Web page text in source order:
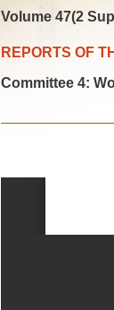
Volume 47(2
REPORTS OF
Committee 4: